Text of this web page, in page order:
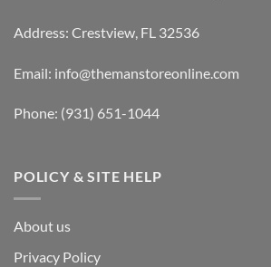
Address: Crestview, FL 32536
Email: info@themanstoreonline.com
Phone: (931) 651-1044
POLICY & SITE HELP
About us
Privacy Policy